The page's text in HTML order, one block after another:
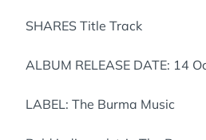
SHARES Title Track
ALBUM RELEASE DATE: 14
LABEL: The Burma Music